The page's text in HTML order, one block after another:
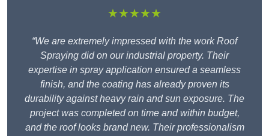
★★★★★
“We are extremely impressed with the work Roof
Spraying did on our industrial property. Their
expertise in spray application ensured a seamless
finish, and the coating has already proven its
durability against heavy rain and sun exposure. The
project was completed on time and within budget,
and the roof looks brand new. Their professionalism